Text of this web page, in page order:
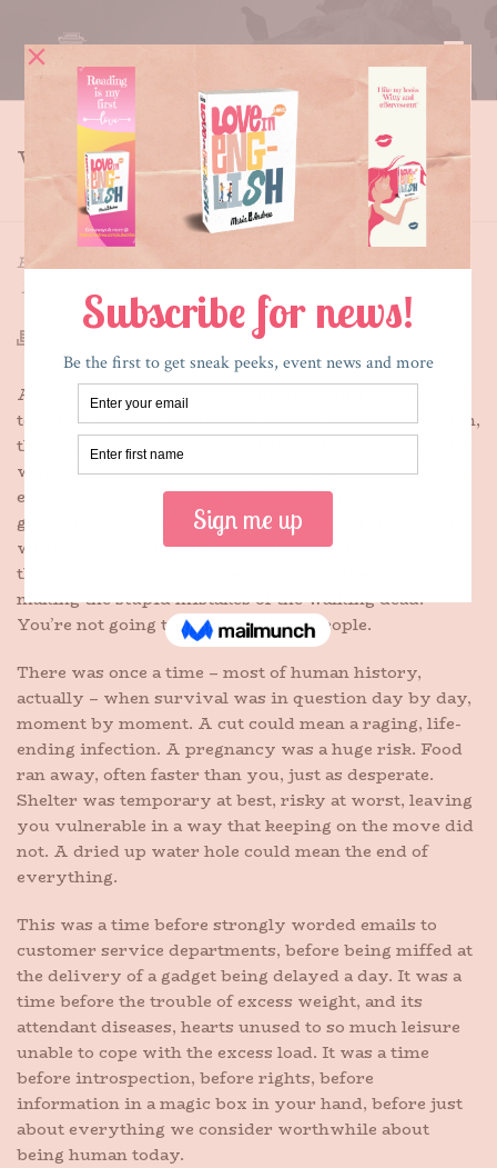
WHY
HOME» WHY
By
In
A cold blanket covers everything. Your favorite spot
to gather berries, down near a river, is frozen through,
the bushes spiny bristles outlined starkly against the
white. You’ve got some dried ones, but if you want to
eat, want to have energy to ward off this cold, you’ve
got to use your bow to hunt something. You’ve seen
what happens when the cold outpaces the food, when
the life drains out of someone’s eyes, when they start
making the stupid mistakes of the walking dead.
You’re not going to be one of those people.
There was once a time – most of human history,
actually – when survival was in question day by day,
moment by moment. A cut could mean a raging, life-
ending infection. A pregnancy was a huge risk. Food
ran away, often faster than you, just as desperate.
Shelter was temporary at best, risky at worst, leaving
you vulnerable in a way that keeping on the move did
not. A dried up water hole could mean the end of
everything.
This was a time before strongly worded emails to
customer service departments, before being miffed at
the delivery of a gadget being delayed a day. It was a
time before the trouble of excess weight, and its
attendant diseases, hearts unused to so much leisure
unable to cope with the excess load. It was a time
before introspection, before rights, before
information in a magic box in your hand, before just
about everything we consider worthwhile about
being human today.